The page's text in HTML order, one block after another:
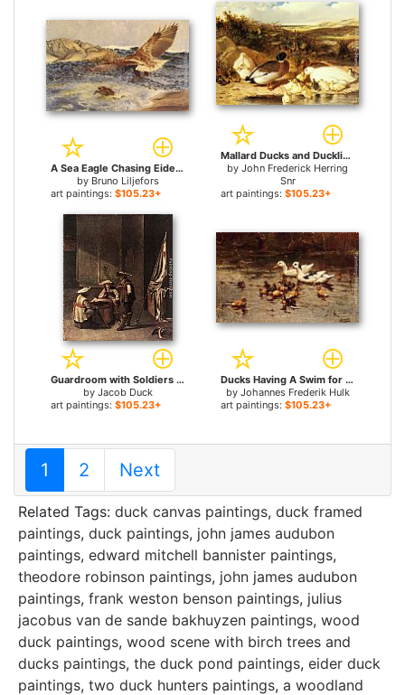
A Sea Eagle Chasing Eider Duck for sale
by Bruno Liljefors
art paintings: $105.23+
Mallard Ducks and Ducklings on a River Bank for sale
by John Frederick Herring
Snr
art paintings: $105.23+
Guardroom with Soldiers Playing Cards for sale
by Jacob Duck
art paintings: $105.23+
Ducks Having A Swim for sale
by Johannes Frederik Hulk
art paintings: $105.23+
1 2 Next
Related Tags: duck canvas paintings, duck framed
paintings, duck paintings, john james audubon
paintings, edward mitchell bannister paintings,
theodore robinson paintings, john james audubon
paintings, frank weston benson paintings, julius
jacobus van de sande bakhuyzen paintings, wood
duck paintings, wood scene with birch trees and
ducks paintings, the duck pond paintings, eider duck
paintings, two duck hunters paintings, a woodland